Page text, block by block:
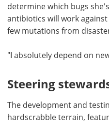
determine which bugs
antibiotics will work
few mutations from
"I absolutely depend on
Steering
The development and
hardscrabble terrain,